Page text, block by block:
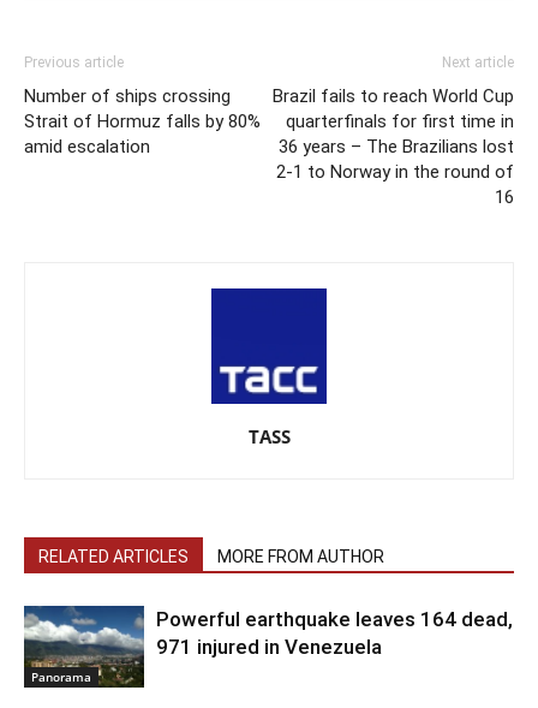
Previous article
Number of ships crossing
Strait of Hormuz falls by 80%
amid escalation
Next article
Brazil fails to reach World Cup
quarterfinals for first time in
36 years – The Brazilians lost
2-1 to Norway in the round of
16
TASS
RELATED ARTICLES MORE FROM AUTHOR
Panorama
Powerful earthquake leaves 164 dead,
971 injured in Venezuela